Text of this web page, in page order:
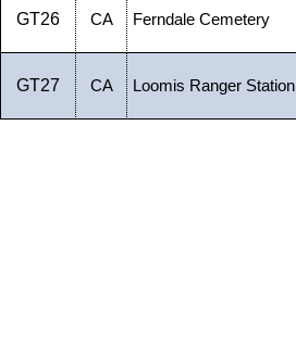
GT26 CA Ferndale Cemetery
GT27 CA Loomis Ranger Station